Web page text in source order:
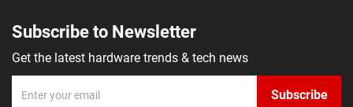
Subscribe to Newsletter
Get the latest hardware trends & tech news
Subscribe